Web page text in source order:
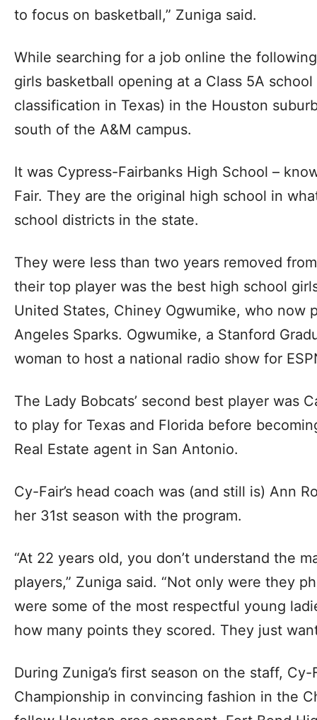
to focus on basketball,” Zuniga said.
While searching for a job online the
girls basketball opening at a Class 5A
classification in Texas) in the Houston
south of the A&M campus.
It was Cypress-Fairbanks High School –
Fair. They are the original high school in
school districts in the state.
They were less than two years removed
their top player was the best high school
United States, Chiney Ogwumike, who now
Angeles Sparks. Ogwumike, a Stanford
woman to host a national radio show for
The Lady Bobcats’ second best player was
to play for Texas and Florida before
Real Estate agent in San Antonio.
Cy-Fair’s head coach was (and still is) Ann
her 31st season with the program.
“At 22 years old, you don’t understand the
players,” Zuniga said. “Not only were they
were some of the most respectful young
how many points they scored. They just
During Zuniga’s first season on the staff,
Championship in convincing fashion in the